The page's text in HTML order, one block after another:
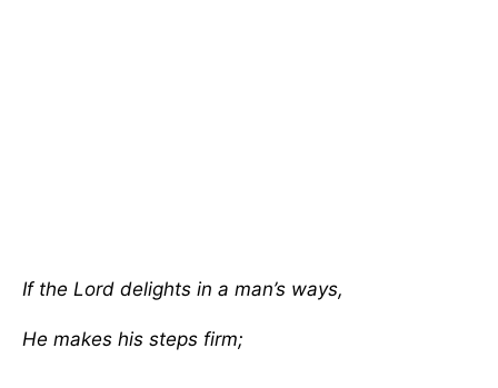
If the Lord delights in a man’s ways,
He makes his steps firm;